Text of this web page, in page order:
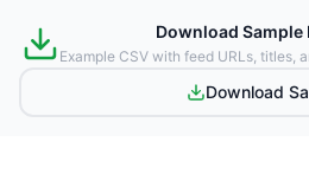
Download Sample
Example CSV with feed URLs, titles,
Download